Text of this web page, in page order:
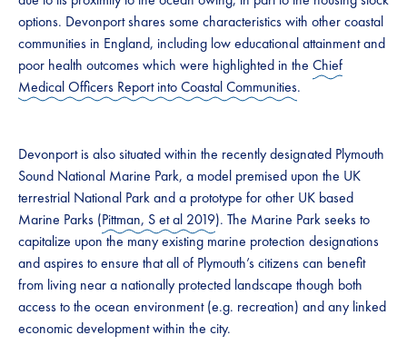
options. Devonport shares some characteristics with other coastal
communities in England, including low educational attainment and
poor health outcomes which were highlighted in the Chief
Medical Officers Report into Coastal Communities.
Devonport is also situated within the recently designated Plymouth
Sound National Marine Park, a model premised upon the UK
terrestrial National Park and a prototype for other UK based
Marine Parks (Pittman, S et al 2019). The Marine Park seeks to
capitalize upon the many existing marine protection designations
and aspires to ensure that all of Plymouth’s citizens can benefit
from living near a nationally protected landscape though both
access to the ocean environment (e.g. recreation) and any linked
economic development within the city.